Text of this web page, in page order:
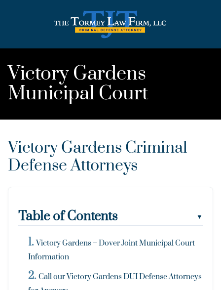
Victory Gardens
Municipal Court
Victory Gardens Criminal
Defense Attorneys
Table of Contents ▼
Victory Gardens – Dover Joint Municipal Court
Information
Call our Victory Gardens DUI Defense Attorneys